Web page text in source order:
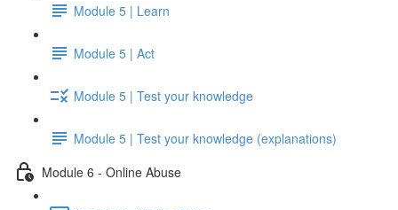
Module 5 | Learn
Module 5 | Act
Module 5 | Test your knowledge
Module 5 | Test your knowledge (explanations)
Module 6 - Online Abuse